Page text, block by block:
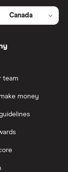
Canada
team
money